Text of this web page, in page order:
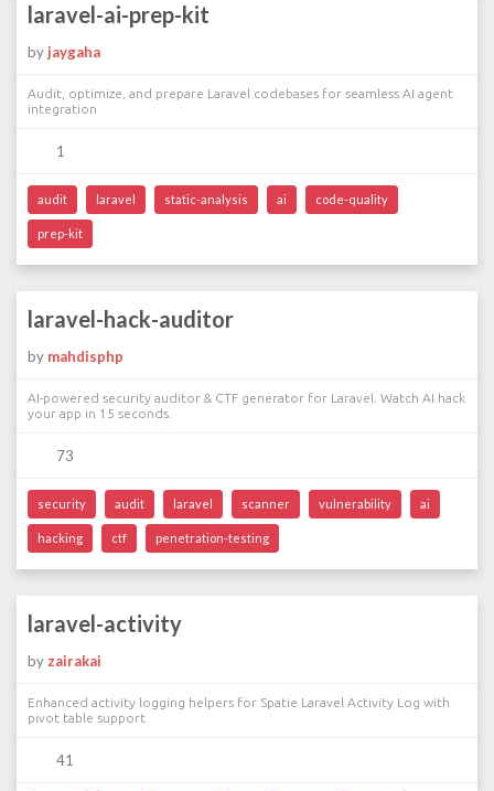
laravel-ai-prep-kit
by jaygaha
Audit, optimize, and prepare Laravel codebases for seamless AI agent
integration
1
audit laravel static-analysis ai code-quality
prep-kit
laravel-hack-auditor
by mahdisphp
AI-powered security auditor & CTF generator for Laravel. Watch AI hack
your app in 15 seconds.
73
security audit laravel scanner vulnerability ai
hacking ctf penetration-testing
laravel-activity
by zairakai
Enhanced activity logging helpers for Spatie Laravel Activity Log with
pivot table support
41